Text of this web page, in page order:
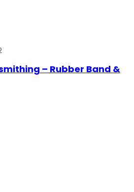
– Rubber Band &